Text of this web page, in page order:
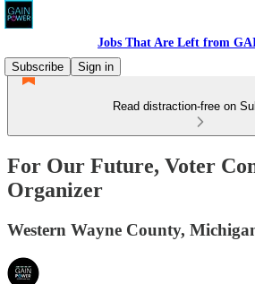
Jobs That Are Left from
Subscribe
Sign in
Read distraction-free on
For Our Future, Voter
Organizer
Western Wayne County,